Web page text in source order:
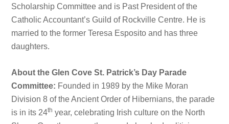
Scholarship Committee and is Past President of the
Catholic Accountant’s Guild of Rockville Centre. He is
married to the former Teresa Esposito and has three
daughters.
About the Glen Cove St. Patrick’s Day Parade
Committee: Founded in 1989 by the Mike Moran
Division 8 of the Ancient Order of Hibernians, the parade
is in its 24th year, celebrating Irish culture on the North